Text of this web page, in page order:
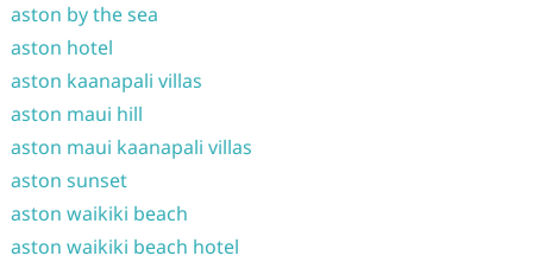
aston by the sea
aston hotel
aston kaanapali villas
aston maui hill
aston maui kaanapali villas
aston sunset
aston waikiki beach
aston waikiki beach hotel